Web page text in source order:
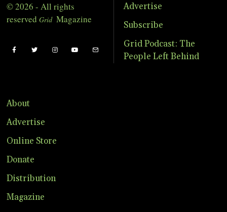
© 2026 - All rights
reserved Grid Magazine
Advertise
Subscribe
Grid Podcast: The
People Left Behind
About
Advertise
Online Store
Donate
Distribution
Magazine